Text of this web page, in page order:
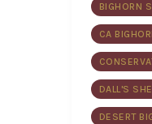
BIGHORN
CA
DALL'S
DESERT